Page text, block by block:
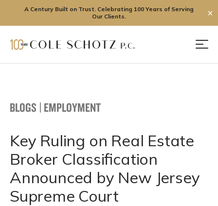
A Century Built on Trust. Celebrating 100 Years of Serving
Our Clients.
✕
BLOGS | EMPLOYMENT
Key Ruling on Real Estate
Broker Classification
Announced by New Jersey
Supreme Court